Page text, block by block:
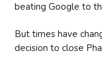
beating Google to
But times have
decision to close